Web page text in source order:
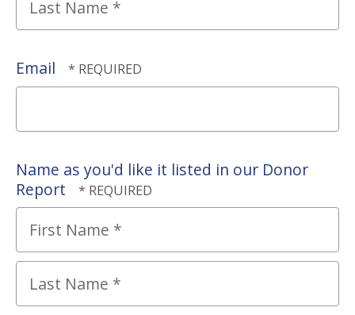
Name
Name
*
Email
Name as you'd like it listed in our Donor
Report
First
Name